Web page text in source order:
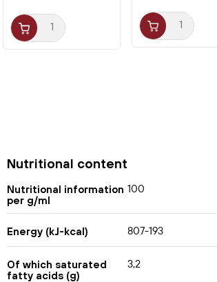
Nutritional content
Nutritional information
per g/ml
100
Energy (kJ-kcal) 807-193
Of which saturated
fatty acids (g)
3,2